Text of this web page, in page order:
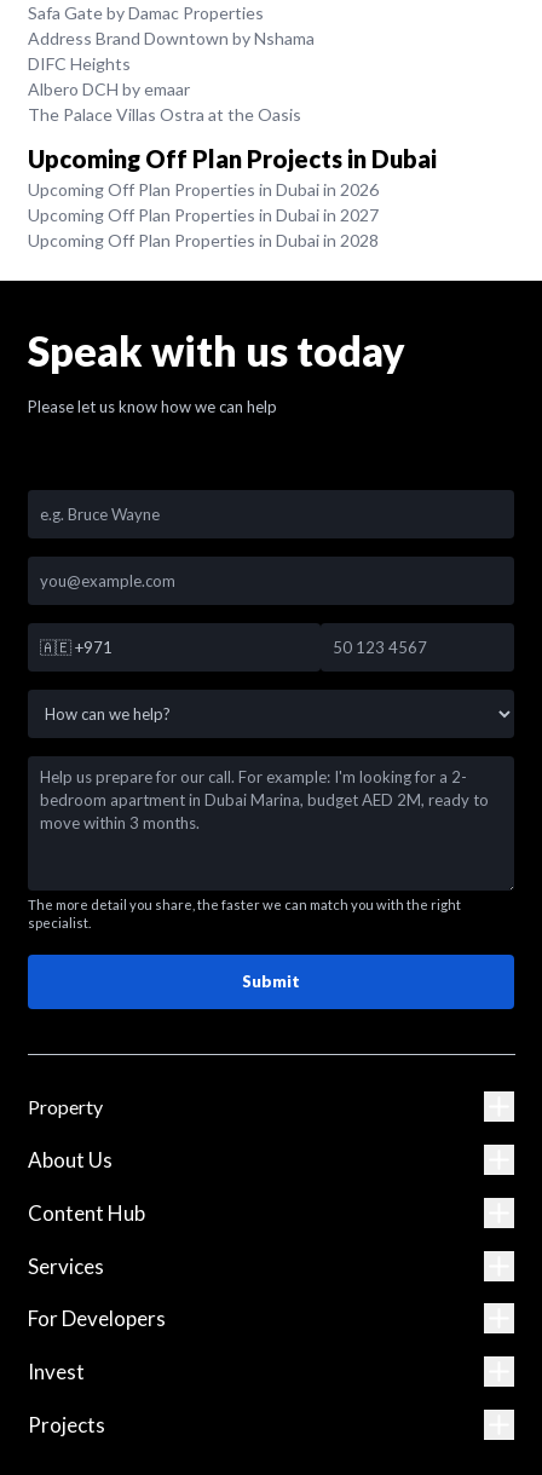
Safa Gate by Damac Properties
Address Brand Downtown by Nshama
DIFC Heights
Albero DCH by emaar
The Palace Villas Ostra at the Oasis
Upcoming Off Plan Projects in Dubai
Upcoming Off Plan Properties in Dubai in 2026
Upcoming Off Plan Properties in Dubai in 2027
Upcoming Off Plan Properties in Dubai in 2028
Speak with us today
Please let us know how we can help
🇦🇪 +971
The more detail you share, the faster we can match you with the right
specialist.
Submit
Property
About Us
Content Hub
Services
For Developers
Invest
Projects